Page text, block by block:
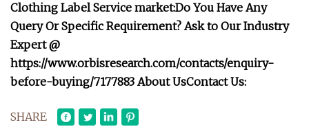
Clothing Label Service market:Do You Have Any
Query Or Specific Requirement? Ask to Our Industry
Expert @
https://www.orbisresearch.com/contacts/enquiry-
before-buying/7177883 About UsContact Us:
SHARE